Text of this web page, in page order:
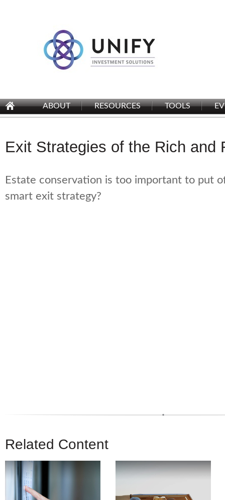
ABOUT RESOURCES TOOLS
Exit Strategies of the Rich and
Estate conservation is too important to put
smart exit strategy?
Related Content